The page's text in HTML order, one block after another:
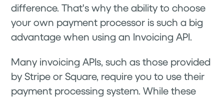
difference. That's why the ability to choose
your own payment processor is such a big
advantage when using an Invoicing API.
Many invoicing APIs, such as those provided
by Stripe or Square, require you to use their
payment processing system. While these